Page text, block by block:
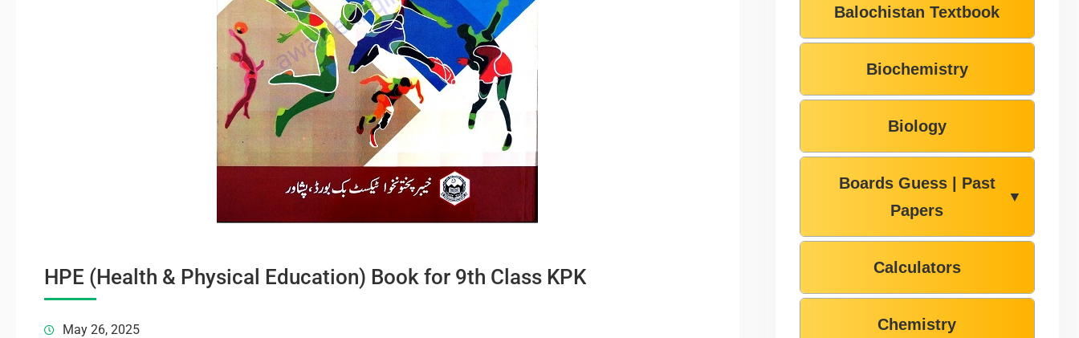
HPE (Health & Physical Education) Book for 9th Class KPK
May 26, 2025
Balochistan Textbook
Biochemistry
Biology
Boards Guess | Past
Papers
▼
Calculators
Chemistry